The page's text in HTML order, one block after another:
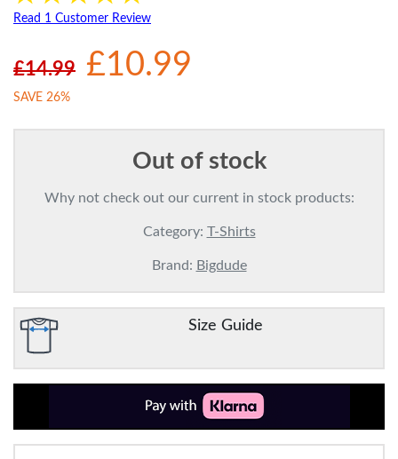
Read 1 Customer Review
£14.99 £10.99
SAVE 26%
Out of stock
Why not check out our current in stock products:
Category: T-Shirts
Brand: Bigdude
Size Guide